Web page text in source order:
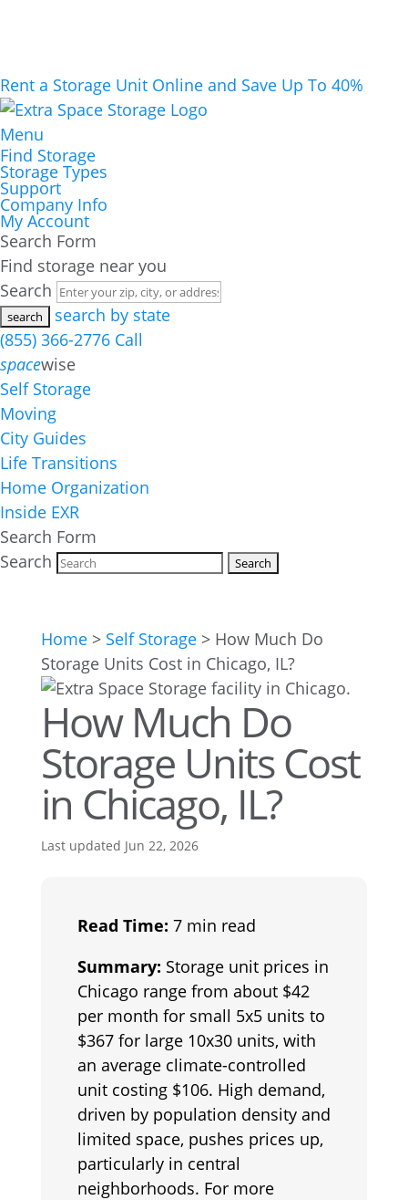
Rent a Storage Unit Online and Save Up To 40%
Menu
Find Storage
Storage Types
Support
Company Info
My Account
Search Form
Find storage near you
Search
search by state
(855) 366-2776 Call
spacewise
Self Storage
Moving
City Guides
Life Transitions
Home Organization
Inside EXR
Search Form
Search
Home> Self Storage> How Much Do
Storage Units Cost in Chicago, IL?
How Much Do
Storage Units Cost
in Chicago, IL?
Last updated Jun 22, 2026
Read Time: 7 min read
Summary: Storage unit prices in
Chicago range from about $42
per month for small 5x5 units to
$367 for large 10x30 units, with
an average climate-controlled
unit costing $106. High demand,
driven by population density and
limited space, pushes prices up,
particularly in central
neighborhoods. For more